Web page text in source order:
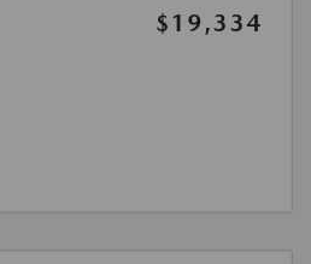
$19,334